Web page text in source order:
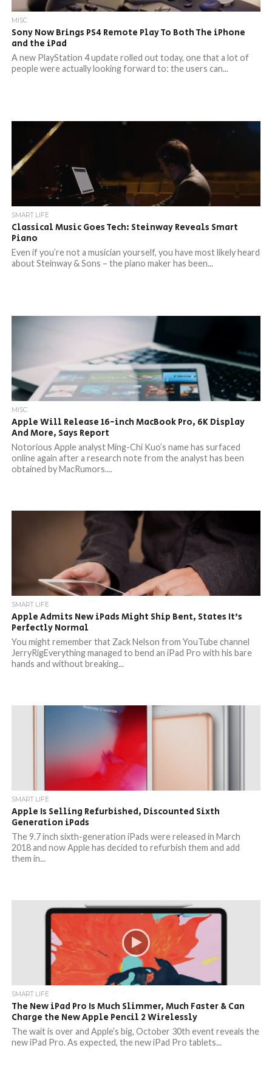
MISC
Sony Now Brings PS4 Remote Play To Both The iPhone
and the iPad
A new PlayStation 4 update rolled out today, one that a lot of
people were actually looking forward to: the users can...
SMART LIFE
Classical Music Goes Tech: Steinway Reveals Smart
Piano
Even if you’re not a musician yourself, you have most likely heard
about Steinway & Sons – the piano maker has been...
MISC
Apple Will Release 16-inch MacBook Pro, 6K Display
And More, Says Report
Notorious Apple analyst Ming-Chi Kuo’s name has surfaced
online again after a research note from the analyst has been
obtained by MacRumors....
SMART LIFE
Apple Admits New iPads Might Ship Bent, States It’s
Perfectly Normal
You might remember that Zack Nelson from YouTube channel
JerryRigEverything managed to bend an iPad Pro with his bare
hands and without breaking...
SMART LIFE
Apple Is Selling Refurbished, Discounted Sixth
Generation iPads
The 9.7 inch sixth-generation iPads were released in March
2018 and now Apple has decided to refurbish them and add
them in...
SMART LIFE
The New iPad Pro Is Much Slimmer, Much Faster & Can
Charge the New Apple Pencil 2 Wirelessly
The wait is over and Apple’s big, October 30th event reveals the
new iPad Pro. As expected, the new iPad Pro tablets...